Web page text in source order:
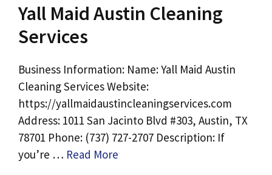
Yall Maid Austin Cleaning
Services
Business Information: Name: Yall Maid Austin
Cleaning Services Website:
https://yallmaidaustincleaningservices.com
Address: 1011 San Jacinto Blvd #303, Austin, TX
78701 Phone: (737) 727-2707 Description: If
you’re … Read More